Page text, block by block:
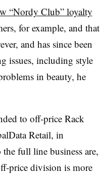
“Nordy Club” loyalty
for example, and that
and has since been
issues, including style
in beauty, he
to off-price Rack
Retail, in
full line business are,
price division is more